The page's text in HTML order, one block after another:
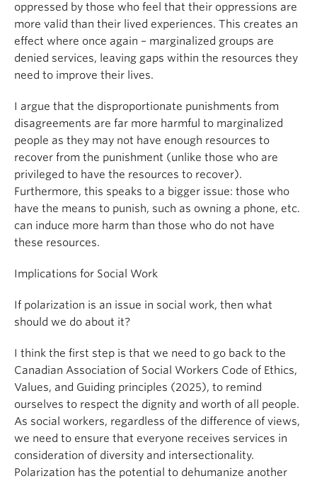
oppressed by those who feel that their oppressions are
more valid than their lived experiences. This creates an
effect where once again – marginalized groups are
denied services, leaving gaps within the resources they
need to improve their lives.
I argue that the disproportionate punishments from
disagreements are far more harmful to marginalized
people as they may not have enough resources to
recover from the punishment (unlike those who are
privileged to have the resources to recover).
Furthermore, this speaks to a bigger issue: those who
have the means to punish, such as owning a phone, etc.
can induce more harm than those who do not have
these resources.
Implications for Social Work
If polarization is an issue in social work, then what
should we do about it?
I think the first step is that we need to go back to the
Canadian Association of Social Workers Code of Ethics,
Values, and Guiding principles (2025), to remind
ourselves to respect the dignity and worth of all people.
As social workers, regardless of the difference of views,
we need to ensure that everyone receives services in
consideration of diversity and intersectionality.
Polarization has the potential to dehumanize another